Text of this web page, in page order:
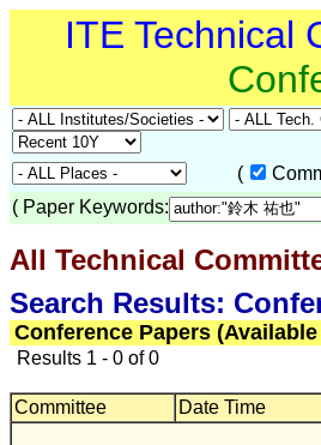
ITE Technical
(
( Paper Keywords:
All Technical
Search Results:
Conference Papers
Results 1 - 0 of 0
Committee Date Time